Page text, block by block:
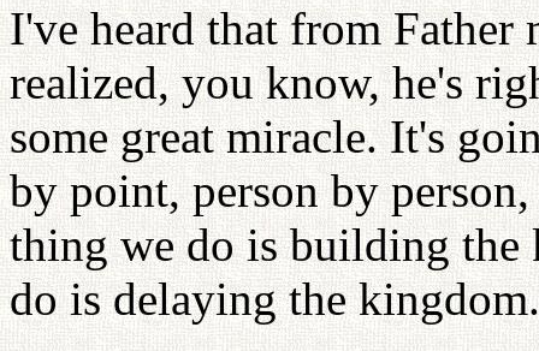
I've heard that from Father
realized, you know, he's
some great miracle. It's
by point, person by
thing we do is building
do is delaying the kingdom.